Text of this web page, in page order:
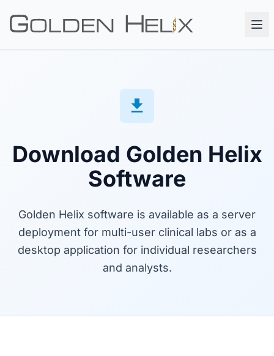
Download Golden Helix
Software
Golden Helix software is available as a server
deployment for multi-user clinical labs or as a
desktop application for individual researchers
and analysts.